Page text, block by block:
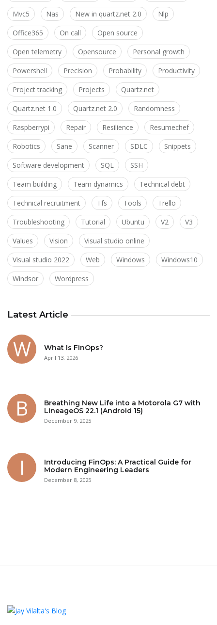
Mvc5 Nas New in quartz.net 2.0 Nlp
Office365 On call Open source
Open telemetry Opensource Personal growth
Powershell Precision Probability Productivity
Project tracking Projects Quartz.net
Quartz.net 1.0 Quartz.net 2.0 Randomness
Raspberrypi Repair Resilience Resumechef
Robotics Sane Scanner SDLC Snippets
Software development SQL SSH
Team building Team dynamics Technical debt
Technical recruitment Tfs Tools Trello
Troubleshooting Tutorial Ubuntu V2 V3
Values Vision Visual studio online
Visual studio 2022 Web Windows Windows10
Windsor Wordpress
Latest Article
What Is FinOps?
April 13, 2026
Breathing New Life into a Motorola G7 with
LineageOS 22.1 (Android 15)
December 9, 2025
Introducing FinOps: A Practical Guide for
Modern Engineering Leaders
December 8, 2025